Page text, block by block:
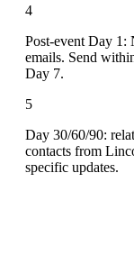
4
Post-event Day
emails. Send
Day 7.
5
Day 30/60/90:
contacts from
specific updates.